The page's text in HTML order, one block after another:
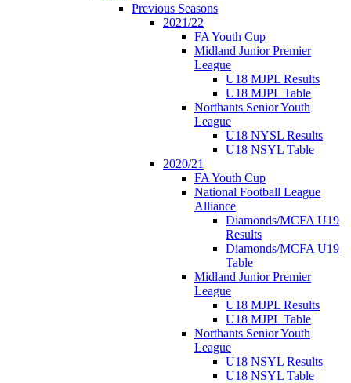
Previous Seasons
2021/22
FA Youth Cup
Midland Junior Premier
League
U18 MJPL Results
U18 MJPL Table
Northants Senior Youth
League
U18 NYSL Results
U18 NSYL Table
2020/21
FA Youth Cup
National Football League
Alliance
Diamonds/MCFA U19
Results
Diamonds/MCFA U19
Table
Midland Junior Premier
League
U18 MJPL Results
U18 MJPL Table
Northants Senior Youth
League
U18 NSYL Results
U18 NSYL Table